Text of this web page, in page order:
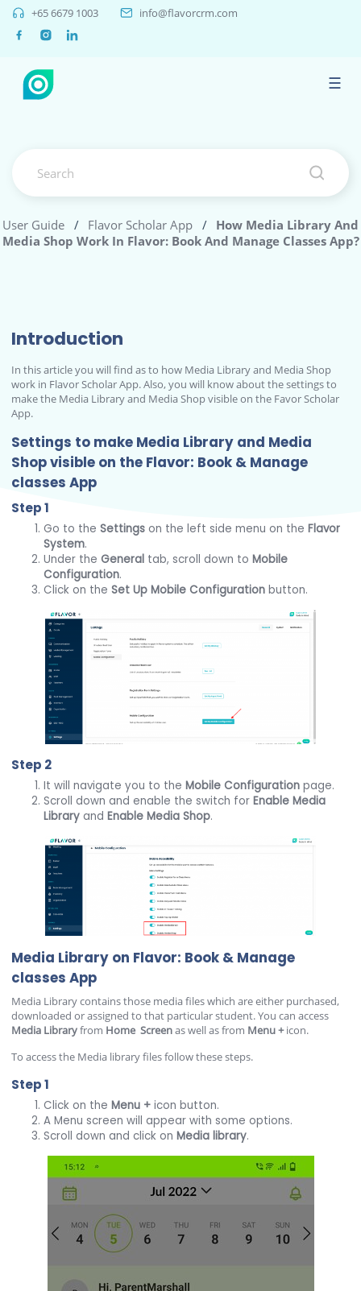
+65 6679 1003 info@flavorcrm.com
☰
User Guide / Flavor Scholar App /
How Media Library And
Media Shop Work In Flavor: Book And Manage Classes App?
Introduction
In this article you will find as to how Media Library and Media Shop
work in Flavor Scholar App. Also, you will know about the settings to
make the Media Library and Media Shop visible on the Favor Scholar
App.
Settings to make Media Library and Media
Shop visible on the Flavor: Book & Manage
classes App
Step 1
Go to theSettings on the left side menu on theFlavor
System.
Under theGeneral tab, scroll down toMobile
Configuration.
Click on theSet Up Mobile Configuration button.
Step 2
It will navigate you to theMobile Configuration page.
Scroll down and enable the switch forEnable Media
Library andEnable Media Shop.
Media Library on Flavor: Book & Manage
classes App
Media Library contains those media files which are either purchased,
downloaded or assigned to that particular student. You can access
Media Libraryfrom Home Screenas well as from Menu+icon.
To access the Media library files follow these steps.
Step 1
Click on theMenu + icon button.
A Menu screen will appear with some options.
Scroll down and click onMedia library.